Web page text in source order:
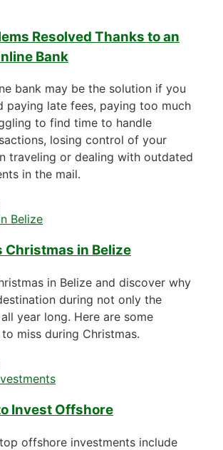
Resolved Thanks to an
Bank
bank may be the solution if you
paying late fees, paying too much
to find time to handle
losing control of your
traveling or dealing with outdated
in the mail.
Christmas in Belize
in Belize and discover why
during not only the
year long. Here are some
miss during Christmas.
Invest Offshore
offshore investments include